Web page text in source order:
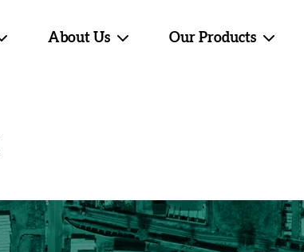
About Us Our Products